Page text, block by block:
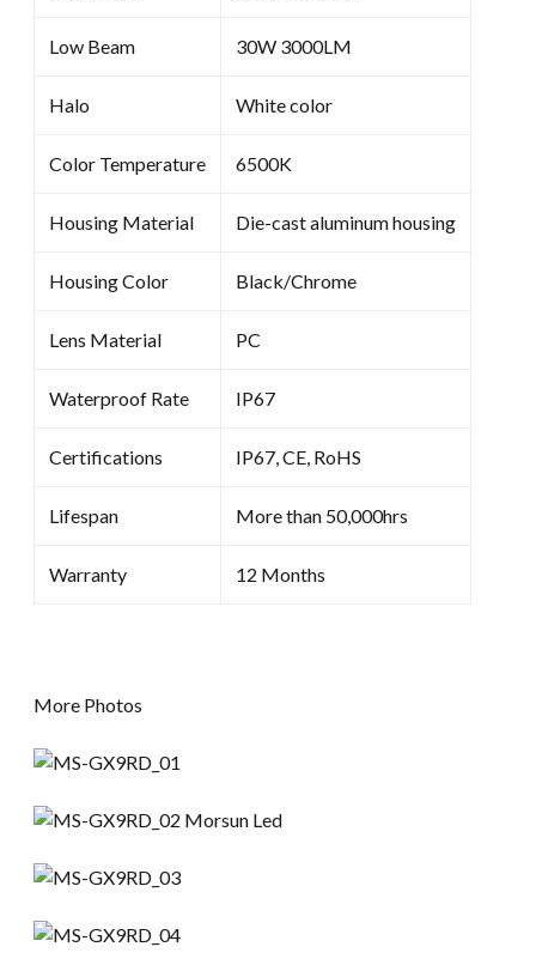
Low Beam 30W 3000LM
Halo White color
Color Temperature 6500K
Housing Material Die-cast aluminum housing
Housing Color Black/Chrome
Lens Material PC
Waterproof Rate IP67
Certifications IP67, CE, RoHS
Lifespan More than 50,000hrs
Warranty 12 Months
More Photos